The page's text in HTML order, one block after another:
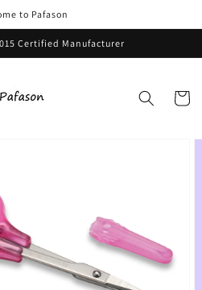
to Pafason
Certified Manufacturer
Cart